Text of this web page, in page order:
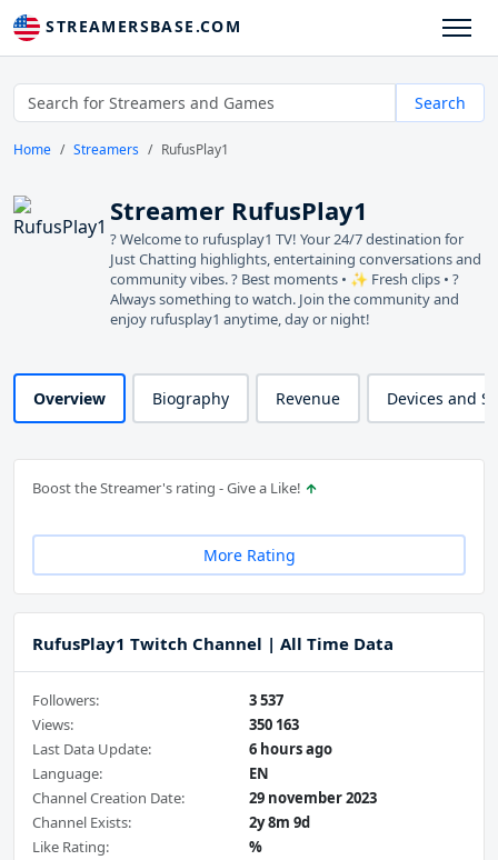
STREAMERSBASE.COM
Search
Home Streamers RufusPlay1
Streamer RufusPlay1
? Welcome to rufusplay1 TV! Your 24/7 destination for
Just Chatting highlights, entertaining conversations and
community vibes. ? Best moments • ✨ Fresh clips • ?
Always something to watch. Join the community and
enjoy rufusplay1 anytime, day or night!
Overview Biography Revenue Devices and
Boost the Streamer's rating - Give a Like!
More Rating
RufusPlay1 Twitch Channel | All Time Data
Followers:
3 537
Views:
350 163
Last Data Update:
6 hours ago
Language:
EN
Channel Creation Date:
29 november 2023
Channel Exists:
2y 8m 9d
Like Rating:
%